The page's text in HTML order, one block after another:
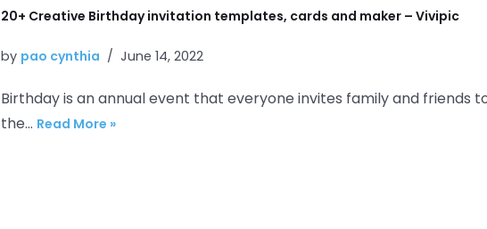
20+ Creative Birthday invitation templates, cards and maker – Vivipic
by pao cynthia June 14, 2022
Birthday is an annual event that everyone invites family and friends
the… Read More »